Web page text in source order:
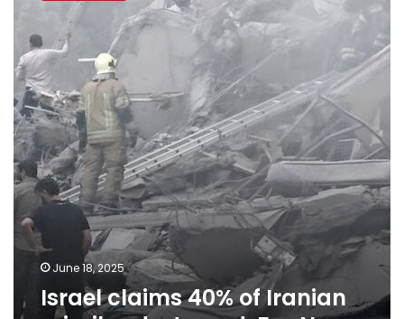
Iranian
missiles
destroyed:
Fox
News
June 18, 2025
Israel claims 40% of Iranian